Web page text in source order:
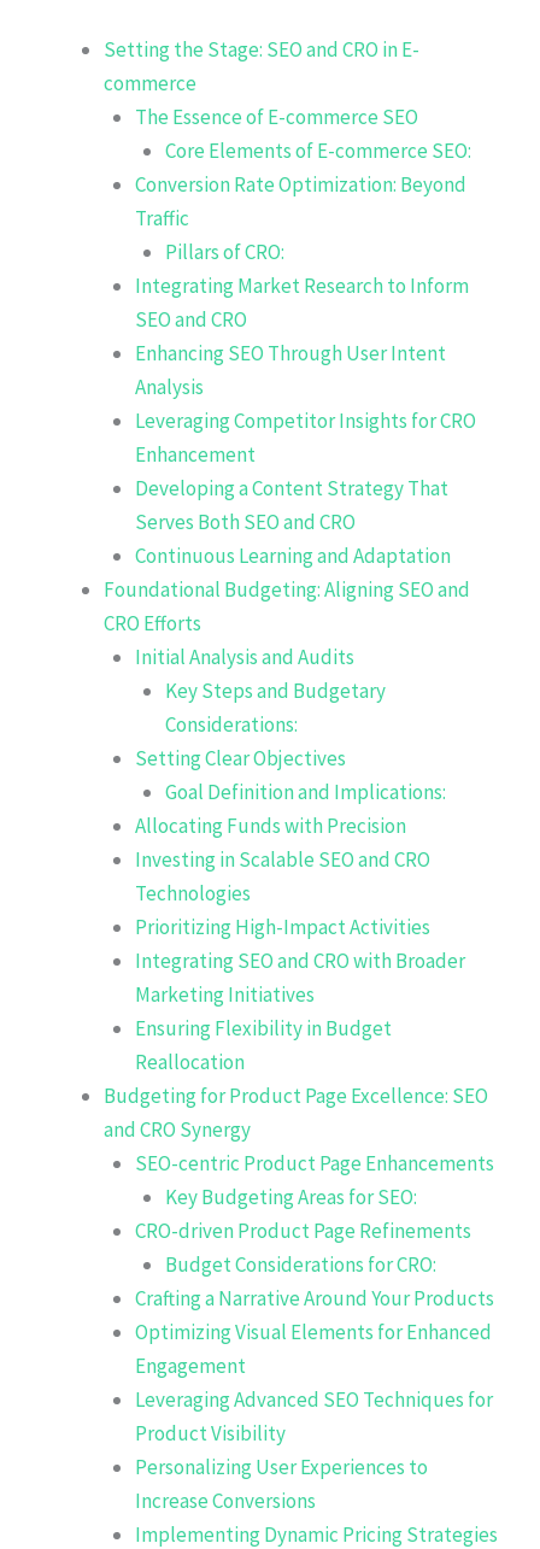
Setting the Stage: SEO and CRO in E-
commerce
The Essence of E-commerce SEO
Core Elements of E-commerce SEO:
Conversion Rate Optimization: Beyond
Traffic
Pillars of CRO:
Integrating Market Research to Inform
SEO and CRO
Enhancing SEO Through User Intent
Analysis
Leveraging Competitor Insights for CRO
Enhancement
Developing a Content Strategy That
Serves Both SEO and CRO
Continuous Learning and Adaptation
Foundational Budgeting: Aligning SEO and
CRO Efforts
Initial Analysis and Audits
Key Steps and Budgetary
Considerations:
Setting Clear Objectives
Goal Definition and Implications:
Allocating Funds with Precision
Investing in Scalable SEO and CRO
Technologies
Prioritizing High-Impact Activities
Integrating SEO and CRO with Broader
Marketing Initiatives
Ensuring Flexibility in Budget
Reallocation
Budgeting for Product Page Excellence: SEO
and CRO Synergy
SEO-centric Product Page Enhancements
Key Budgeting Areas for SEO:
CRO-driven Product Page Refinements
Budget Considerations for CRO:
Crafting a Narrative Around Your Products
Optimizing Visual Elements for Enhanced
Engagement
Leveraging Advanced SEO Techniques for
Product Visibility
Personalizing User Experiences to
Increase Conversions
Implementing Dynamic Pricing Strategies